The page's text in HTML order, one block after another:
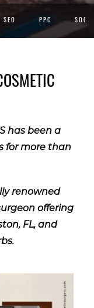
SEO PPC
has been a
for more than
renowned
offering
FL, and